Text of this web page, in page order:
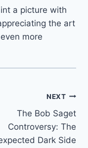
a picture with
the art
more
NEXT
The Bob Saget
Controversy: The
Dark Side